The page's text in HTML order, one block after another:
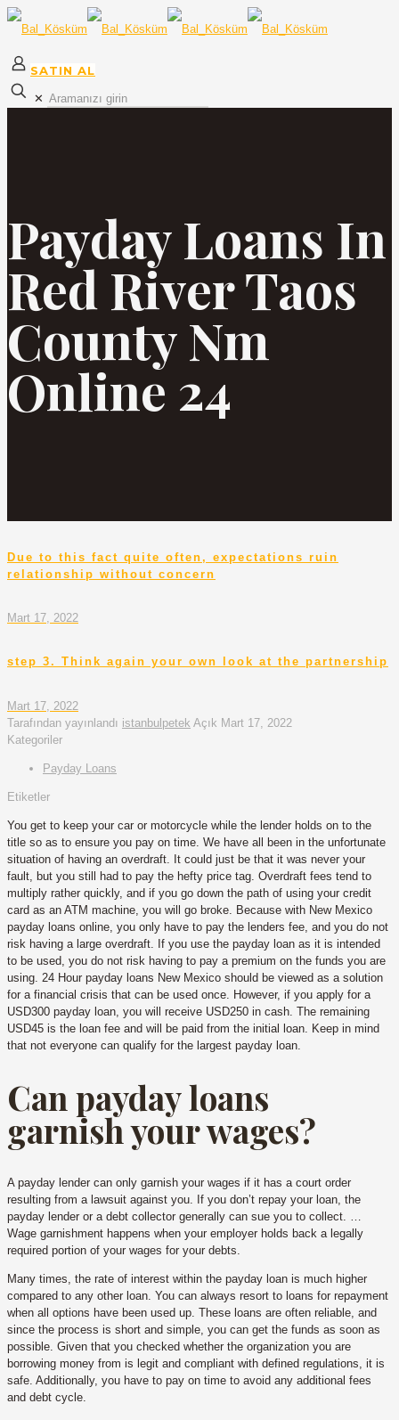
SATIN AL
✕
Payday Loans In
Red River Taos
County Nm
Online 24
Due to this fact quite often, expectations ruin
relationship without concern
Mart 17, 2022
step 3. Think again your own look at the partnership
Mart 17, 2022
Tarafından yayınlandı istanbulpetek Açık Mart 17, 2022
Kategoriler
Payday Loans
Etiketler
You get to keep your car or motorcycle while the lender holds on to the
title so as to ensure you pay on time. We have all been in the unfortunate
situation of having an overdraft. It could just be that it was never your
fault, but you still had to pay the hefty price tag. Overdraft fees tend to
multiply rather quickly, and if you go down the path of using your credit
card as an ATM machine, you will go broke. Because with New Mexico
payday loans online, you only have to pay the lenders fee, and you do not
risk having a large overdraft. If you use the payday loan as it is intended
to be used, you do not risk having to pay a premium on the funds you are
using. 24 Hour payday loans New Mexico should be viewed as a solution
for a financial crisis that can be used once. However, if you apply for a
USD300 payday loan, you will receive USD250 in cash. The remaining
USD45 is the loan fee and will be paid from the initial loan. Keep in mind
that not everyone can qualify for the largest payday loan.
Can payday loans
garnish your wages?
A payday lender can only garnish your wages if it has a court order
resulting from a lawsuit against you. If you don’t repay your loan, the
payday lender or a debt collector generally can sue you to collect. …
Wage garnishment happens when your employer holds back a legally
required portion of your wages for your debts.
Many times, the rate of interest within the payday loan is much higher
compared to any other loan. You can always resort to loans for repayment
when all options have been used up. These loans are often reliable, and
since the process is short and simple, you can get the funds as soon as
possible. Given that you checked whether the organization you are
borrowing money from is legit and compliant with defined regulations, it is
safe. Additionally, you have to pay on time to avoid any additional fees
and debt cycle.